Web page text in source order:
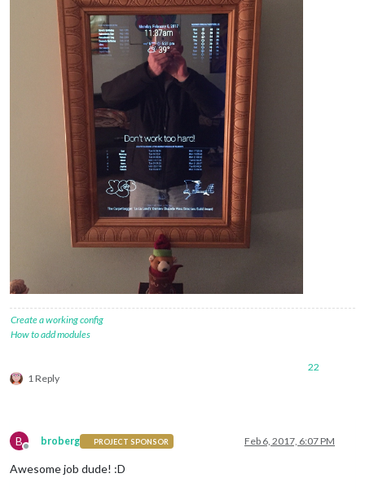
Create a working config
How to add modules
1 Reply
22
B
Offline
broberg PROJECT SPONSOR Feb 6, 2017, 6:07 PM
Awesome job dude! :D